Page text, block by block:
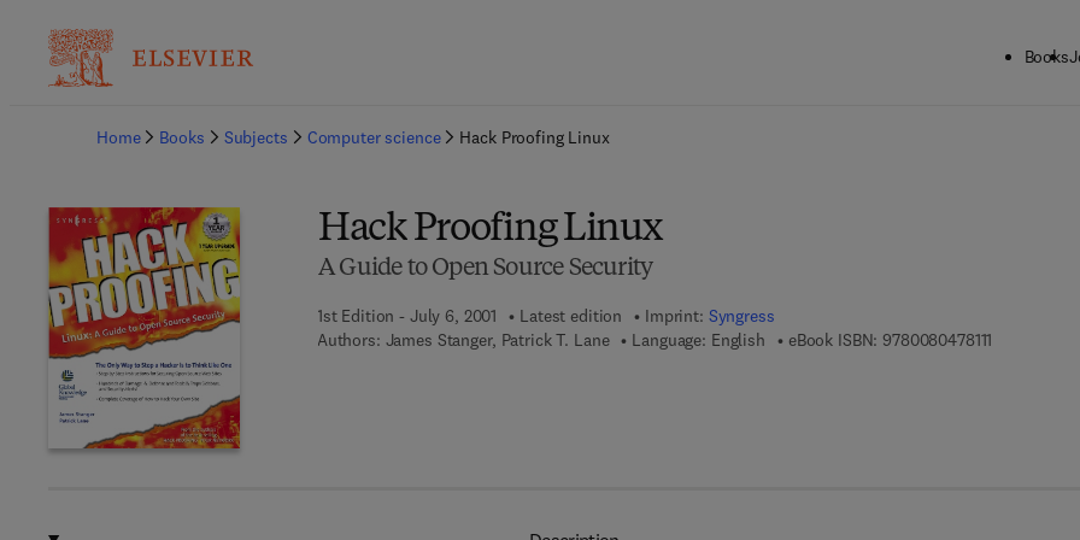
Books
Home
Books Subjects Computer science Hack Proofing Linux
Hack Proofing Linux
A Guide to Open Source Security
1st Edition - July 6, 2001 Latest edition Imprint: Syngress
Authors: James Stanger, Patrick T. Lane Language: English eBook ISBN: 9780080478111